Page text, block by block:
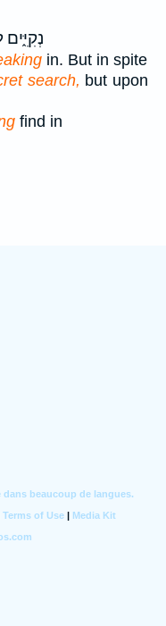
נְקִיִּ֑ים
in. But in spite
search, but upon
find in